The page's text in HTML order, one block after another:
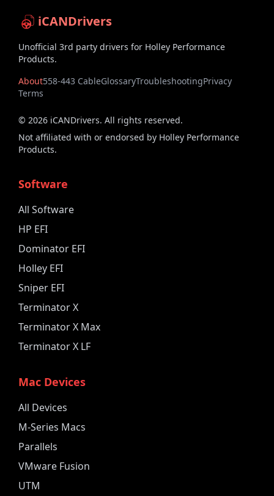
iCANDrivers
Unofficial 3rd party drivers for Holley Performance
Products.
About558-443 CableGlossaryTroubleshootingPrivacy
Terms
© 2026 iCANDrivers. All rights reserved.
Not affiliated with or endorsed by Holley Performance
Products.
Software
All Software
HP EFI
Dominator EFI
Holley EFI
Sniper EFI
Terminator X
Terminator X Max
Terminator X LF
Mac Devices
All Devices
M-Series Macs
Parallels
VMware Fusion
UTM